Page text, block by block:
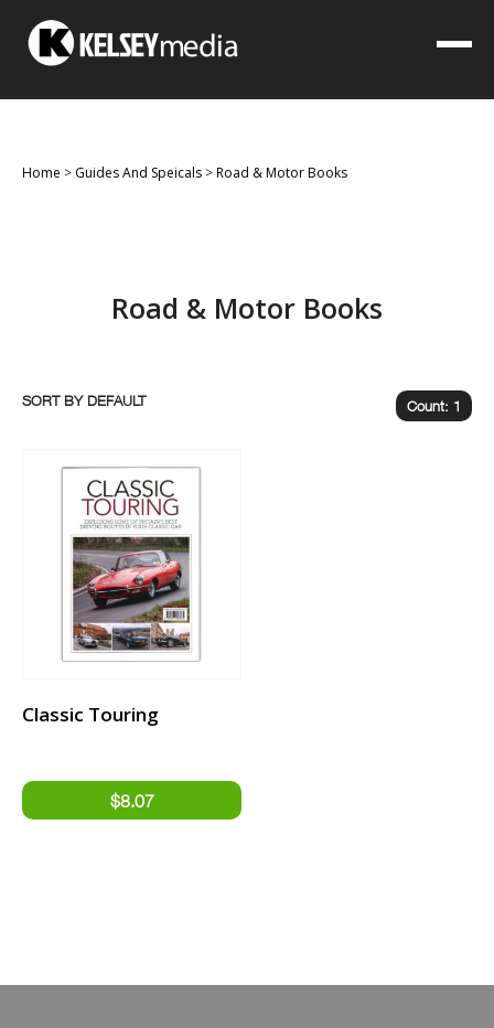
Home > Guides And Speicals >Road & Motor Books
Road & Motor Books
SORT BY Count: 1
Classic Touring